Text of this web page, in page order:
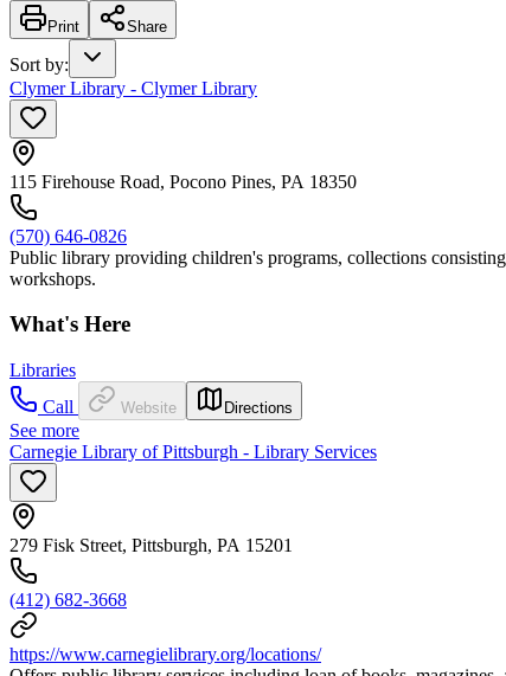
Print Share
Sort by:
Clymer Library - Clymer Library
115 Firehouse Road, Pocono Pines, PA 18350
(570) 646-0826
Public library providing children's programs, collections
workshops.
What's Here
Libraries
Call
Website Directions
See more
Carnegie Library of Pittsburgh - Library Services
279 Fisk Street, Pittsburgh, PA 15201
(412) 682-3668
https://www.carnegielibrary.org/locations/